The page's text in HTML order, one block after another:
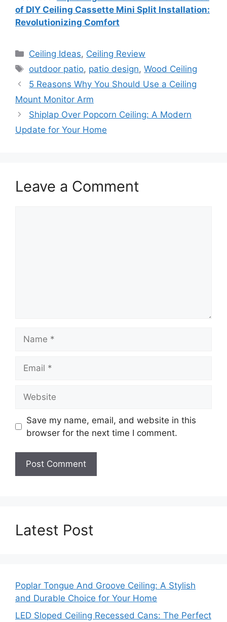
of DIY Ceiling Cassette Mini Split Installation:
Revolutionizing Comfort
Categories
Ceiling Ideas, Ceiling Review
Tags
outdoor patio, patio design,Wood Ceiling
5 Reasons Why You Should Use a Ceiling
Mount Monitor Arm
Shiplap Over Popcorn Ceiling: A Modern
Update for Your Home
Leave a Comment
Save my name, email, and website in this
browser for the next time I comment.
Latest Post
Poplar Tongue And Groove Ceiling: A Stylish
and Durable Choice for Your Home
LED Sloped Ceiling Recessed Cans: The Perfect